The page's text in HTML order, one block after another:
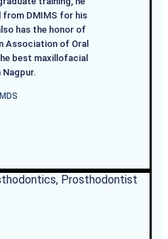
from DMIMS for his
has the honor of
Association of Oral
best maxillofacial
Nagpur.